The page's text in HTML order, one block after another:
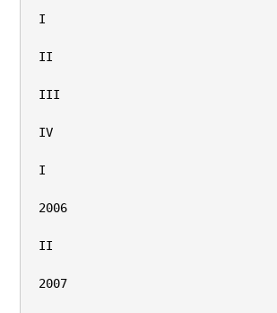
I
II
III
IV
I
2006
II
2007